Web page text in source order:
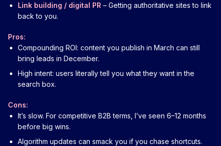
Link building / digital PR – Getting authoritative sites to link
back to you.
Pros:
Compounding ROI: content you publish in March can still
bring leads in December.
High intent: users literally tell you what they want in the
search box.
Cons:
It’s slow. For competitive B2B terms, I’ve seen 6–12 months
before big wins.
Algorithm updates can smack you if you chase shortcuts.